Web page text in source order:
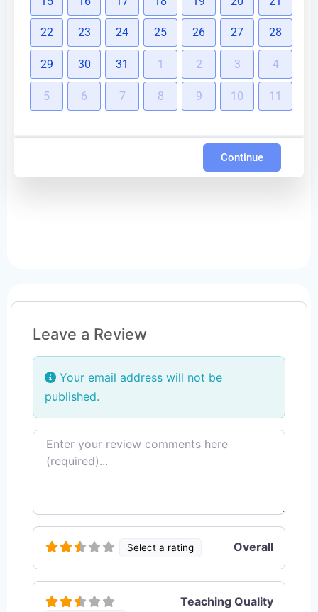
22 23 24 25 26 27 28
29 30 31 1 2 3 4
5 6 7 8 9 10 11
Continue
Leave a Review
Your email address will not be
published.
Review text
Select a rating Overall
Teaching Quality